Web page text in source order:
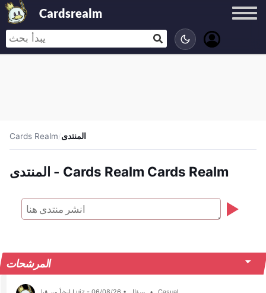
Cardsrealm
Cards Realm/المنتدى
المنتدى - Cards Realm Cards Realm
المرشحات